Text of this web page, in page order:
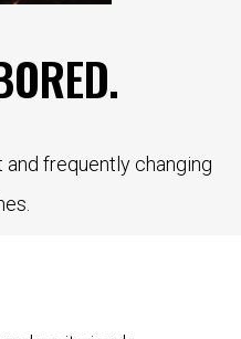
frequently changing